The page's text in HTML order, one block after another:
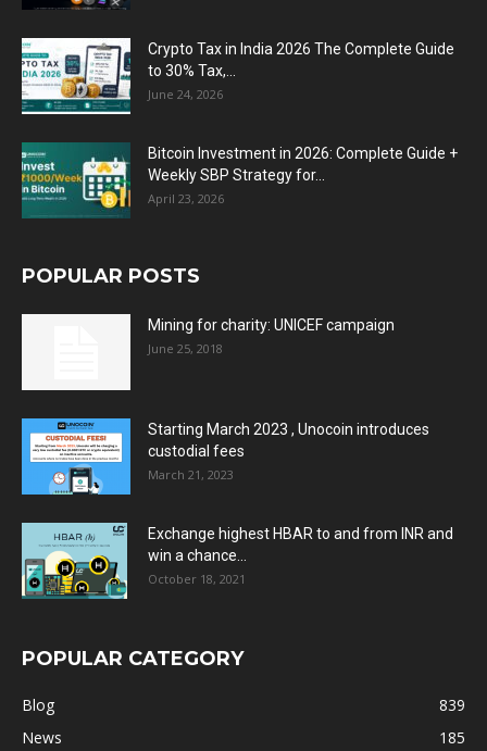
Crypto Tax in India 2026 The Complete Guide
to 30% Tax,...
June 24, 2026
Bitcoin Investment in 2026: Complete Guide +
Weekly SBP Strategy for...
April 23, 2026
POPULAR POSTS
Mining for charity: UNICEF campaign
June 25, 2018
Starting March 2023 , Unocoin introduces
custodial fees
March 21, 2023
Exchange highest HBAR to and from INR and
win a chance...
October 18, 2021
POPULAR CATEGORY
Blog
839
News
185